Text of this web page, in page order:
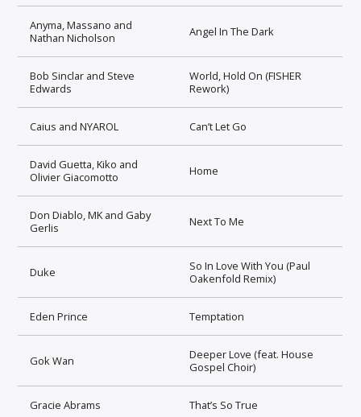
Anyma, Massano and
Nathan Nicholson
Angel In The Dark
Bob Sinclar and Steve
Edwards
World, Hold On (FISHER
Rework)
Caius and NYAROL Can’t Let Go
David Guetta, Kiko and
Olivier Giacomotto
Home
Don Diablo, MK and Gaby
Gerlis
Next To Me
Duke
So In Love With You (Paul
Oakenfold Remix)
Eden Prince Temptation
Gok Wan
Deeper Love (feat. House
Gospel Choir)
Gracie Abrams That’s So True